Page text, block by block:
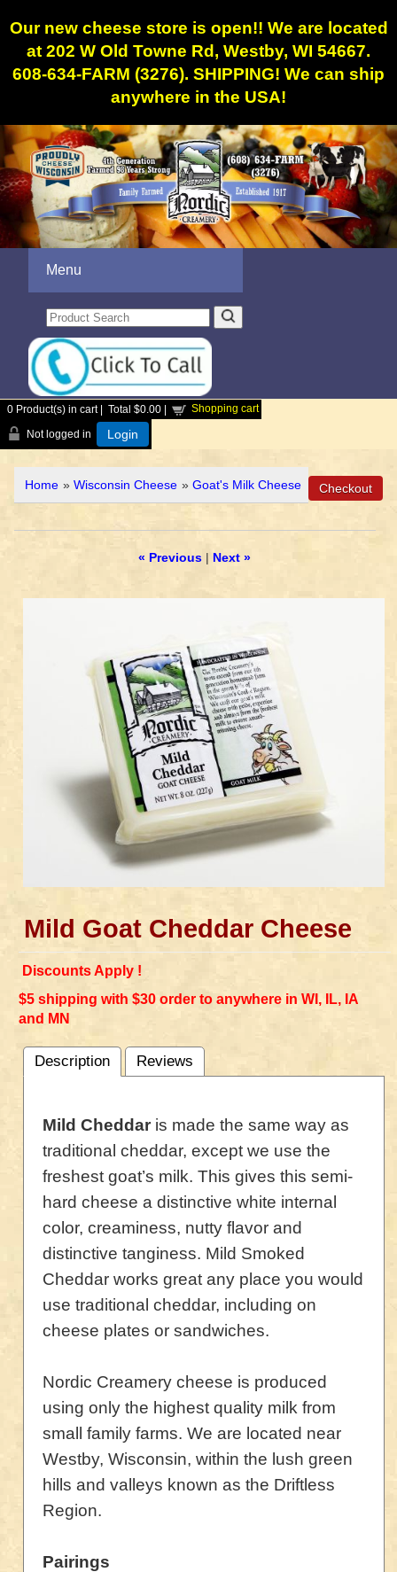
Our new cheese store is open!! We are located
at 202 W Old Towne Rd, Westby, WI 54667.
608-634-FARM (3276). SHIPPING! We can ship
anywhere in the USA!
Menu
0 Product(s) in cart | Total $0.00 Shopping cart
Not logged in Login
Home » Wisconsin Cheese » Goat's Milk Cheese
« Previous | Next »
Mild Goat Cheddar Cheese
Discounts Apply !
$5 shipping with $30 order to anywhere in WI, IL, IA
and MN
Description Reviews
Mild Cheddar is made the same way as
traditional cheddar, except we use the
freshest goat’s milk. This gives this semi-
hard cheese a distinctive white internal
color, creaminess, nutty flavor and
distinctive tanginess. Mild Smoked
Cheddar works great any place you would
use traditional cheddar, including on
cheese plates or sandwiches.
Nordic Creamery cheese is produced
using only the highest quality milk from
small family farms. We are located near
Westby, Wisconsin, within the lush green
hills and valleys known as the Driftless
Region.
Pairings